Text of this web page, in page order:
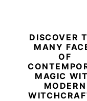
DISCOVER
MANY
OF
MAGIC
MODERN